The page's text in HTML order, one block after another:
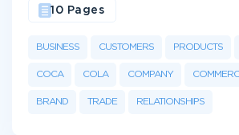
BUSINESS CUSTOMERS PRODUCTS
COCA COLA COMPANY
BRAND TRADE RELATIONSHIPS
10 Pages